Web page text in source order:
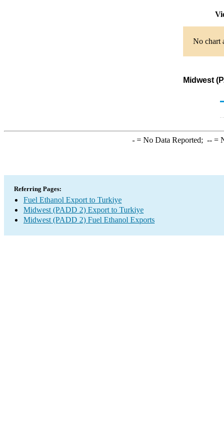
No chart
Midwest
-= No Data Reported; --=
Referring Pages:
Fuel Ethanol Export to Turkiye
Midwest (PADD 2) Export to Turkiye
Midwest (PADD 2) Fuel Ethanol Exports